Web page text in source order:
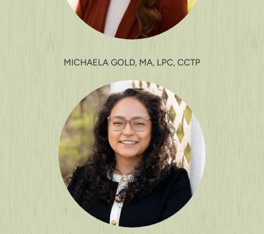
MICHAELA GOLD, MA, LPC, CCTP